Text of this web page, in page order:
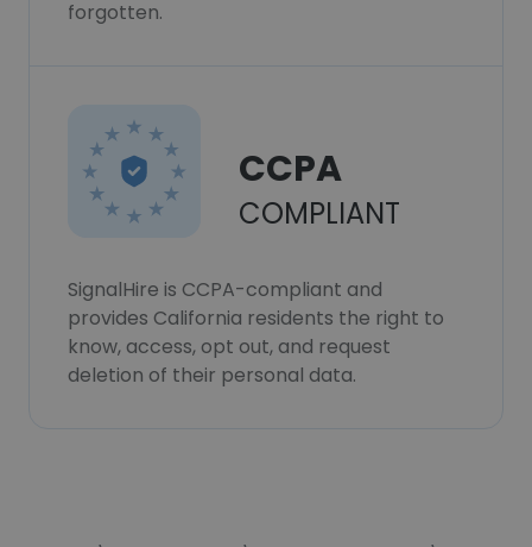
forgotten.
CCPA
COMPLIANT
SignalHire is CCPA-compliant and
provides California residents the right to
know, access, opt out, and request
deletion of their personal data.